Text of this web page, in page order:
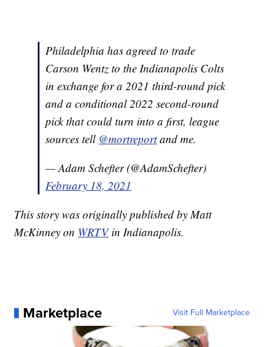
Philadelphia has agreed to trade
Carson Wentz to the Indianapolis Colts
in exchange for a 2021 third-round pick
and a conditional 2022 second-round
pick that could turn into a first, league
sources tell @mortreportand me.
— Adam Schefter (@AdamSchefter)
February 18, 2021
This story was originally published by Matt
McKinney on WRTVin Indianapolis.
Marketplace Visit Full Marketplace